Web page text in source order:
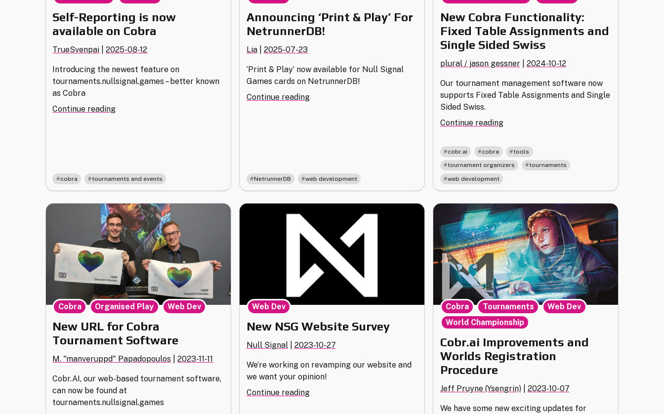
Self-Reporting is now
available on Cobra
TrueSvenpai |2025-08-12
Introducing the newest feature on
tournaments.nullsignal.games – better known
as Cobra
Continue reading"Self-
Cobra"
cobra tournaments and events
Announcing ‘Print & Play’ For
NetrunnerDB!
Lia 2025-07-23
‘Print & Play’ now available for Null Signal
Games cards on NetrunnerDB!
Continue reading"Announcing
NetrunnerDB web development
New Cobra Functionality:
Fixed Table Assignments and
Single Sided Swiss
plural / jason gessner 2024-10-12
Our tournament management software now
supports Fixed Table Assignments and Single
Sided Swiss.
Continue reading"New
Functionality:
Fixed
Table
Assignments
and
Single
Sided
Swiss"
cobr.ai cobra tools
tournament organizers tournaments
web development
New URL for Cobra
Tournament Software
M. "manveruppd" Papadopoulos |2023-11-11
Cobr.AI, our web-based tournament software,
can now be found at
tournaments.nullsignal.games
Cobra , Organised Play Web Dev
New NSG Website Survey
Null Signal 2023-10-27
We’re working on revamping our website and
we want your opinion!
Continue reading"New
Web Dev
Cobr.ai Improvements and
Worlds Registration
Procedure
Jeff Pruyne (Ysengrin) 2023-10-07
We have some new exciting updates for
Cobra , Tournaments , Web Dev
World Championship